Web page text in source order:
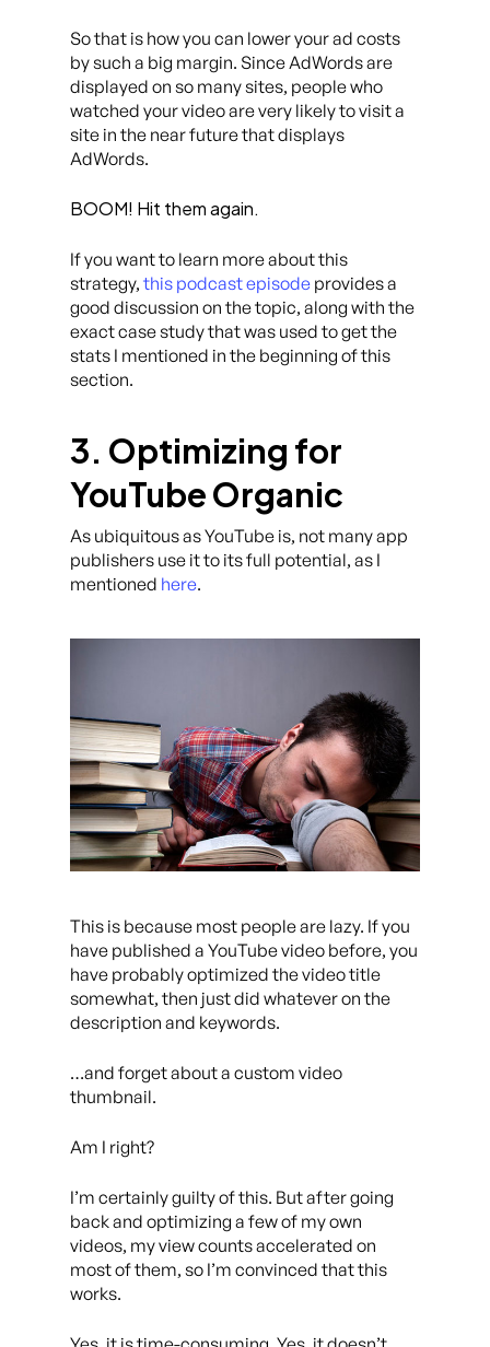
So that is how you can lower your ad costs
by such a big margin. Since AdWords are
displayed on so many sites, people who
watched your video are very likely to visit a
site in the near future that displays
AdWords.
BOOM! Hit them again.
If you want to learn more about this
strategy, this podcast episode provides a
good discussion on the topic, along with the
exact case study that was used to get the
stats I mentioned in the beginning of this
section.
3. Optimizing for
YouTube Organic
As ubiquitous as YouTube is, not many app
publishers use it to its full potential, as I
mentioned here.
This is because most people are lazy. If you
have published a YouTube video before, you
have probably optimized the video title
somewhat, then just did whatever on the
description and keywords.
…and forget about a custom video
thumbnail.
Am I right?
I’m certainly guilty of this. But after going
back and optimizing a few of my own
videos, my view counts accelerated on
most of them, so I’m convinced that this
works.